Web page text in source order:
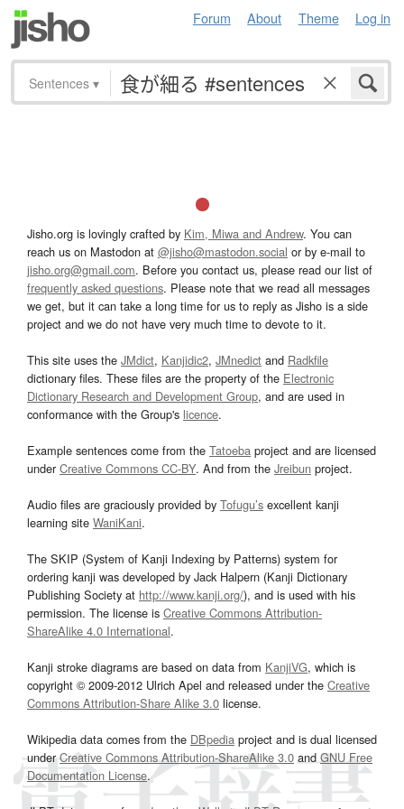
Forum About Theme Log in
Sentences ▾
Jisho.org is lovingly crafted by Kim, Miwa and Andrew. You can
reach us on Mastodon at @jisho@mastodon.social or by e-mail to
jisho.org@gmail.com. Before you contact us, please read our list of
frequently asked questions. Please note that we read all messages
we get, but it can take a long time for us to reply as Jisho is a side
project and we do not have very much time to devote to it.
This site uses the JMdict, Kanjidic2, JMnedict and Radkfile
dictionary files. These files are the property of the Electronic
Dictionary Research and Development Group, and are used in
conformance with the Group's licence.
Example sentences come from the Tatoeba project and are licensed
underCreative Commons CC-BY. And from the Jreibun project.
Audio files are graciously provided by Tofugu’s excellent kanji
learning site WaniKani.
The SKIP (System of Kanji Indexing by Patterns) system for
ordering kanji was developed by Jack Halpern (Kanji Dictionary
Publishing Society at http://www.kanji.org/), and is used with his
permission. The license is Creative Commons Attribution-
ShareAlike 4.0 International.
Kanji stroke diagrams are based on data from KanjiVG, which is
copyright © 2009-2012 Ulrich Apel and released under the Creative
Commons Attribution-Share Alike 3.0 license.
Wikipedia data comes from the DBpedia project and is dual licensed
underCreative Commons Attribution-ShareAlike 3.0and GNU Free
Documentation License.